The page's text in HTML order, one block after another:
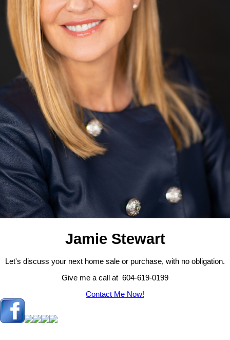
Jamie Stewart
Let's discuss your next home sale or purchase, with no obligation.
Give me a call at 604-619-0199
Contact Me Now!